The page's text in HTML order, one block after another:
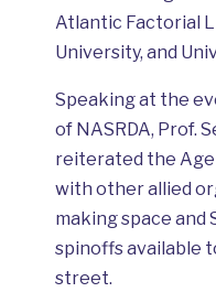
Atlantic Factorial
University, and
Speaking at the
of NASRDA, Prof.
reiterated the
with other allied
making space and
spinoffs available
street.